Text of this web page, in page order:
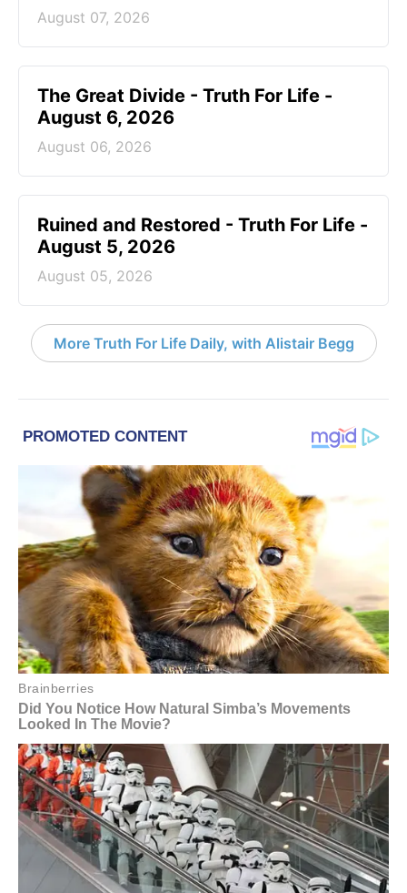
August 07, 2026
The Great Divide - Truth For Life -
August 6, 2026
August 06, 2026
Ruined and Restored - Truth For Life -
August 5, 2026
August 05, 2026
More Truth For Life Daily, with Alistair Begg